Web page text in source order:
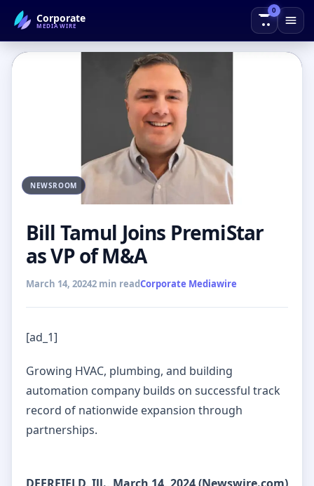
Corporate
MEDIAWIRE
0
← Back to Blog
NEWSROOM
Bill Tamul Joins PremiStar
as VP of M&A
March 14, 20242 min readCorporate Mediawire
[ad_1]
Growing HVAC, plumbing, and building
automation company builds on successful track
record of nationwide expansion through
partnerships.